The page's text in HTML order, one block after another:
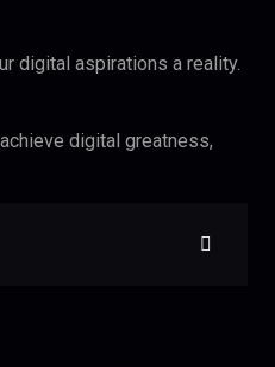
digital aspirations a reality.
digital greatness,